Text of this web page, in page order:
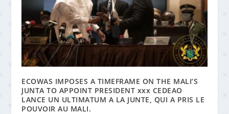
ECOWAS IMPOSES A TIMEFRAME ON THE MALI’S
JUNTA TO APPOINT PRESIDENT xxx CEDEAO
LANCE UN ULTIMATUM A LA JUNTE, QUI A PRIS LE
POUVOIR AU MALI.